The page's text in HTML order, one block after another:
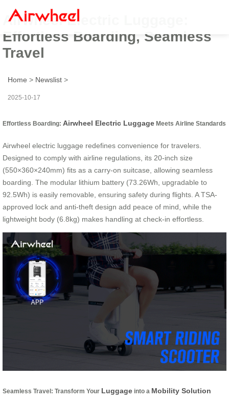
Airwheel Electric Luggage:
Effortless Boarding, Seamless
Travel
Home > Newslist >
2025-10-17
Effortless Boarding: Airwheel Electric Luggage Meets Airline Standards
Airwheel electric luggage redefines convenience for travelers.
Designed to comply with airline regulations, its 20-inch size
(550×360×240mm) fits as a carry-on suitcase, allowing seamless
boarding. The modular lithium battery (73.26Wh, upgradable to
92.5Wh) is easily removable, ensuring safety during flights. A TSA-
approved lock and anti-theft design add peace of mind, while the
lightweight body (6.8kg) makes handling at check-in effortless.
Seamless Travel: Transform Your Luggage into a Mobility Solution